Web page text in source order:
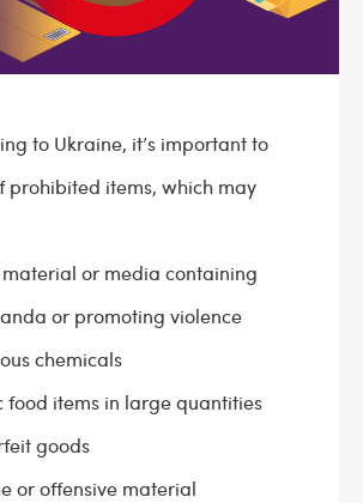
to Ukraine, it’s important to
prohibited items, which may
or media containing
or promoting violence
chemicals
food items in large quantities
goods
or offensive material